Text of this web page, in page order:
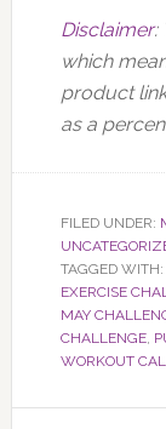
Disclaimer:
which
product
as a
FILED UNDER:
TAGGED WITH:
EXERCISE
MAY
CHALLENGE,
WORKOUT